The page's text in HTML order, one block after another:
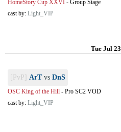
HomeStory Cup XXVI - Group Stage
cast by: Light_VIP
Tue Jul
[PvP] ArTvs DnS
OSC King of the Hill - Pro SC2 VOD
cast by: Light_VIP